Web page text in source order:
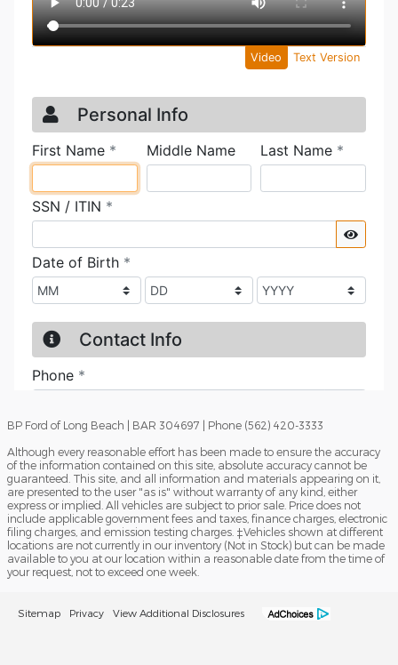
BP Ford of Long Beach | BAR 304697 | Phone (562) 420-3333
Although every reasonable effort has been made to ensure the accuracy
of the information contained on this site, absolute accuracy cannot be
guaranteed. This site, and all information and materials appearing on it,
are presented to the user "as is" without warranty of any kind, either
express or implied. All vehicles are subject to prior sale. Price does not
include applicable government fees and taxes, finance charges, electronic
filing charges, and emission testing charges. ‡Vehicles shown at different
locations are not currently in our inventory (Not in Stock) but can be made
available to you at our location within a reasonable date from the time of
your request, not to exceed one week.
Sitemap Privacy View Additional Disclosures